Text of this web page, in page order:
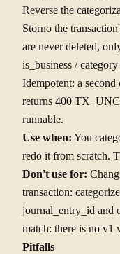
Reverse the
Storno the
are never deleted,
is_business /
Idempotent: a
returns 400
runnable.
Use when: You
redo it from scratch.
Don't use for:
transaction:
journal_entry_id and
match: there is no v1
Pitfalls